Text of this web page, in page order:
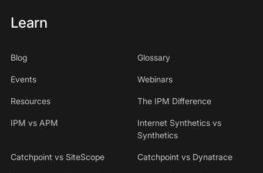
Learn
Blog Glossary
Events Webinars
Resources The IPM Difference
IPM vs APM
Internet Synthetics vs
Synthetics
Catchpoint vs SiteScope Catchpoint vs Dynatrace